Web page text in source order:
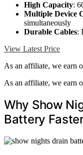
High Capacity:
Multiple Device
simultaneously
Durable Cables:
View Latest Price
As an affiliate, we earn
As an affiliate, we earn
Why Show
Battery